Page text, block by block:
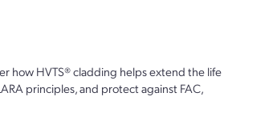
how HVTS® cladding helps extend the life
principles, and protect against FAC,